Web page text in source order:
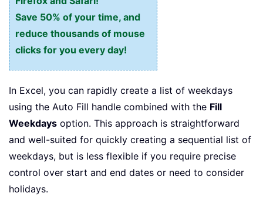
Save 50% of your time, and
reduce thousands of mouse
clicks for you every day!
In Excel, you can rapidly create a list of weekdays
using the Auto Fill handle combined with the Fill
Weekdays option. This approach is straightforward
and well-suited for quickly creating a sequential list of
weekdays, but is less flexible if you require precise
control over start and end dates or need to consider
holidays.